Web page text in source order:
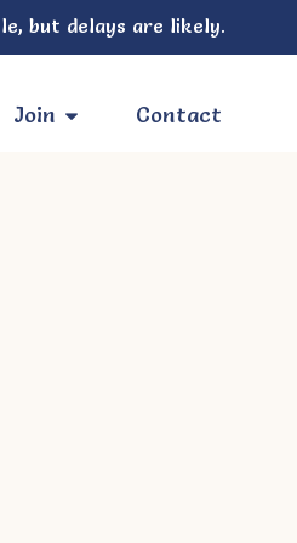
but delays are likely.
Join Contact